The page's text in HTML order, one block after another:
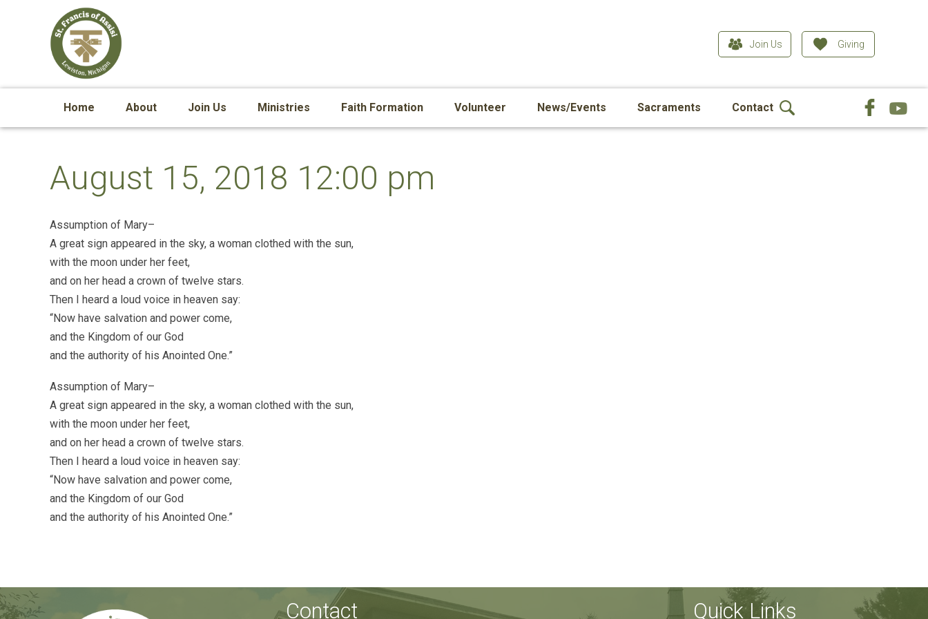
Join Us Giving
Home About Join Us Ministries Faith Formation Volunteer News/Events Sacraments Contact
August 15, 2018 12:00 pm
Assumption of Mary–
A great sign appeared in the sky, a woman clothed with the sun,
with the moon under her feet,
and on her head a crown of twelve stars.
Then I heard a loud voice in heaven say:
“Now have salvation and power come,
and the Kingdom of our God
and the authority of his Anointed One.”
Assumption of Mary–
A great sign appeared in the sky, a woman clothed with the sun,
with the moon under her feet,
and on her head a crown of twelve stars.
Then I heard a loud voice in heaven say:
“Now have salvation and power come,
and the Kingdom of our God
and the authority of his Anointed One.”
Contact Quick Links